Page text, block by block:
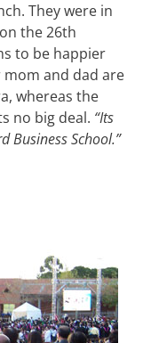
They were in
the 26th
to be happier
and dad are
whereas the
no big deal. “Its
Business School.”